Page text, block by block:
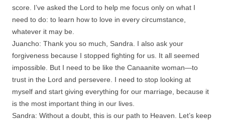
score. I’ve asked the Lord to help me focus only on what I
need to do: to learn how to love in every circumstance,
whatever it may be.
Juancho: Thank you so much, Sandra. I also ask your
forgiveness because I stopped fighting for us. It all seemed
impossible. But I need to be like the Canaanite woman—to
trust in the Lord and persevere. I need to stop looking at
myself and start giving everything for our marriage, because it
is the most important thing in our lives.
Sandra: Without a doubt, this is our path to Heaven. Let’s keep